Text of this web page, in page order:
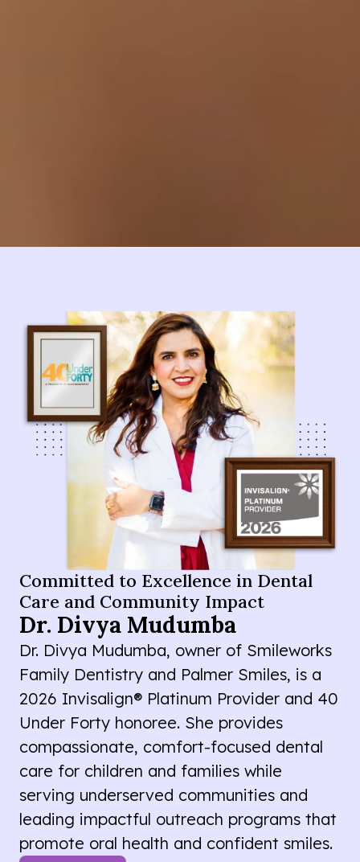
Committed to Excellence in Dental
Care and Community Impact
Dr. Divya Mudumba
Dr. Divya Mudumba, owner of Smileworks
Family Dentistry and Palmer Smiles, is a
2026 Invisalign® Platinum Provider and 40
Under Forty honoree. She provides
compassionate, comfort-focused dental
care for children and families while
serving underserved communities and
leading impactful outreach programs that
promote oral health and confident smiles.